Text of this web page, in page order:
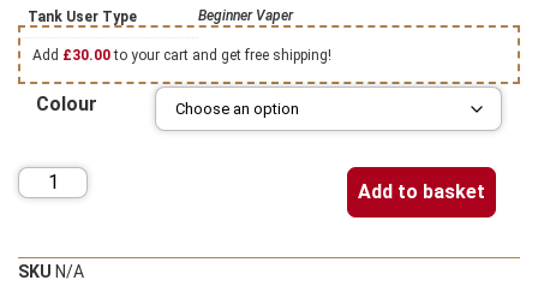
Tank User Type Beginner Vaper
Add £30.00to your cart and get free shipping!
Colour
Add to basket
SKU N/A